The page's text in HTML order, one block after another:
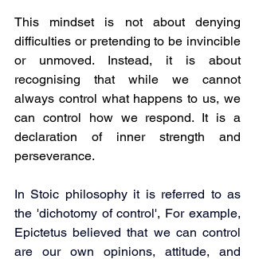
This mindset is not about denying
difficulties or pretending to be invincible
or unmoved. Instead, it is about
recognising that while we cannot
always control what happens to us, we
can control how we respond. It is a
declaration of inner strength and
perseverance.
In Stoic philosophy it is referred to as
the 'dichotomy of control', For example,
Epictetus believed that we can control
are our own opinions, attitude, and